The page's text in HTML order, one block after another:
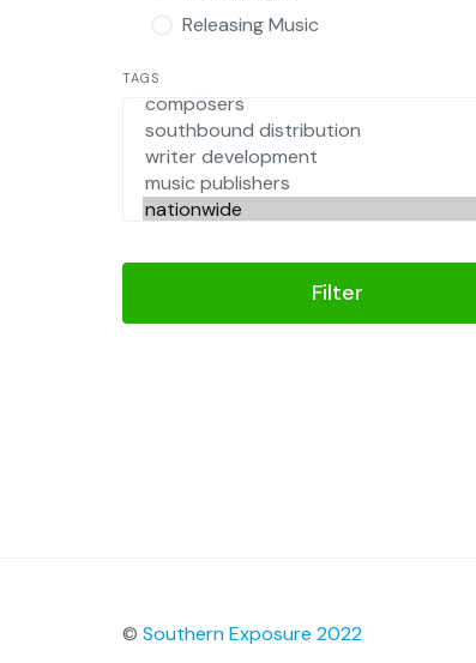
Releasing Music
TAGS
Filter
© Southern Exposure 2022